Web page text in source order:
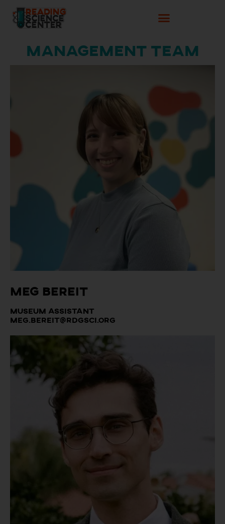
Management Team
Meg Bereit
Museum Assistant
meg.bereit@rdgsci.org